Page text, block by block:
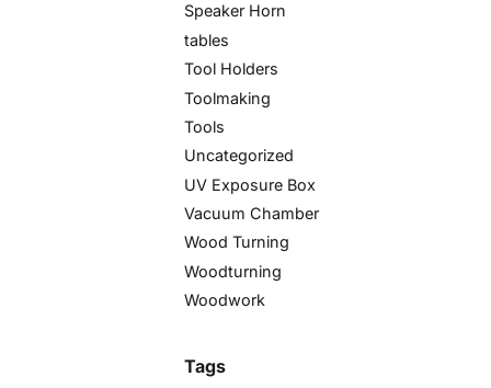
Speaker Horn
tables
Tool Holders
Toolmaking
Tools
Uncategorized
UV Exposure Box
Vacuum Chamber
Wood Turning
Woodturning
Woodwork
Tags